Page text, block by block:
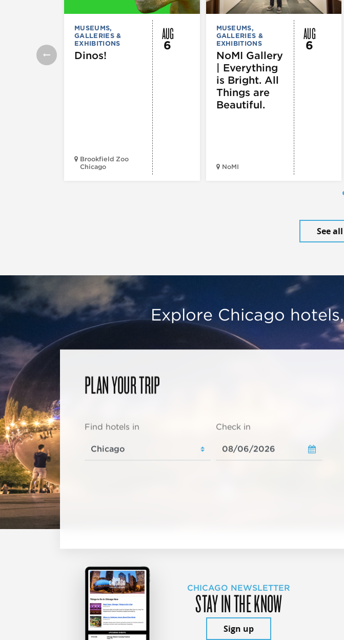
MUSEUMS,
GALLERIES &
EXHIBITIONS
Dinos!
Brookfield Zoo
Chicago
AUG
6
MUSEUMS,
GALLERIES &
EXHIBITIONS
NoMI Gallery
| Everything
is Bright. All
Things are
Beautiful.
NoMI
AUG
6
See
Explore Chicago
PLAN YOUR TRIP
Find hotels in Check in
CHICAGO NEWSLETTER
STAY IN THE KNOW
Sign up